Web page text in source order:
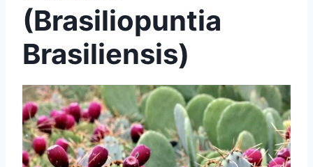
(Brasiliopuntia
Brasiliensis)